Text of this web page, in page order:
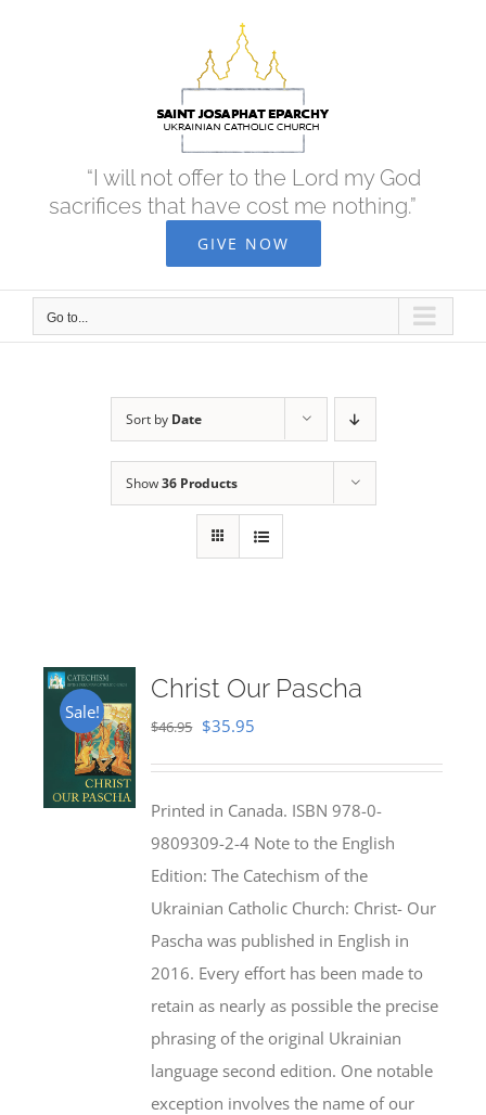
“I will not offer to the Lord my God
sacrifices that have cost me nothing.”
GIVE NOW
Go to...
Sort by Date
Show36 Products
Sale!
Christ Our Pascha
$46.95 Original
$46.95.
$35.95
$35.95.
Printed in Canada. ISBN 978-0-
9809309-2-4 Note to the English
Edition: The Catechism of the
Ukrainian Catholic Church: Christ- Our
Pascha was published in English in
2016. Every effort has been made to
retain as nearly as possible the precise
phrasing of the original Ukrainian
language second edition. One notable
exception involves the name of our